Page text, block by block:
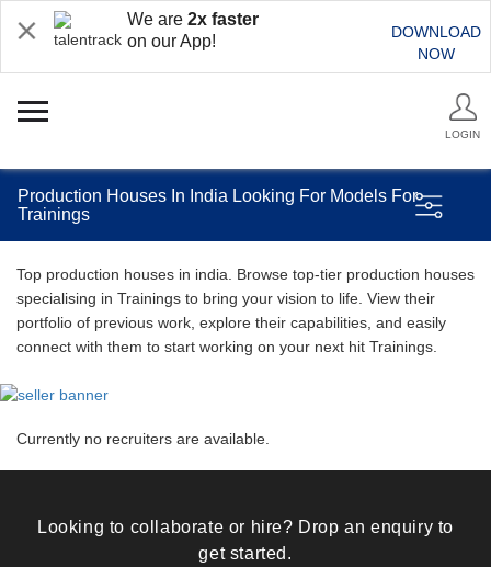
We are 2x faster
on our App!
DOWNLOAD
NOW
LOGIN
Production Houses In India Looking For Models For
Trainings
Top production houses in india. Browse top-tier production houses
specialising in Trainings to bring your vision to life. View their
portfolio of previous work, explore their capabilities, and easily
connect with them to start working on your next hit Trainings.
Currently no recruiters are available.
Looking to collaborate or hire? Drop an enquiry to
get started.